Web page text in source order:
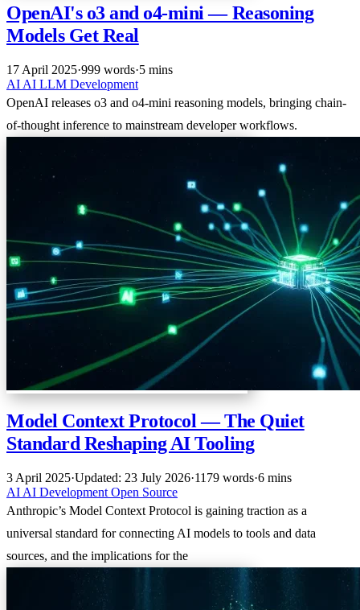
OpenAI's o3 and o4-mini — Reasoning
Models Get Real
17 April 2025·999 words·5 mins
AI AI LLM Development
OpenAI releases o3 and o4-mini reasoning models, bringing chain-
of-thought inference to mainstream developer workflows.
Model Context Protocol — The Quiet
Standard Reshaping AI Tooling
3 April 2025·Updated: 23 July 2026·1179 words·6 mins
AI AI Development Open Source
Anthropic’s Model Context Protocol is gaining traction as a
universal standard for connecting AI models to tools and data
sources, and the implications for the